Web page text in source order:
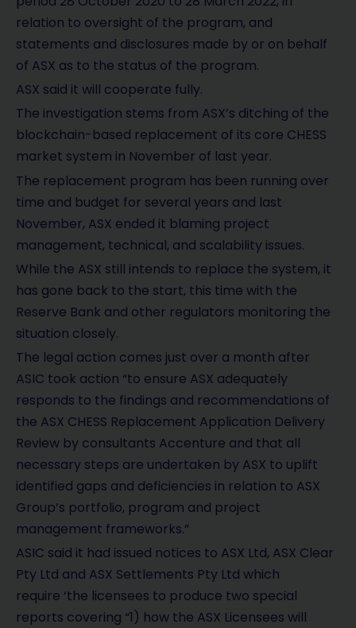
relation to oversight of the program, and
statements and disclosures made by or on behalf
of ASX as to the status of the program.
ASX said it will cooperate fully.
The investigation stems from ASX’s ditching of the
blockchain-based replacement of its core CHESS
market system in November of last year.
The replacement program has been running over
time and budget for several years and last
November, ASX ended it blaming project
management, technical, and scalability issues.
While the ASX still intends to replace the system, it
has gone back to the start, this time with the
Reserve Bank and other regulators monitoring the
situation closely.
The legal action comes just over a month after
ASIC took action “to ensure ASX adequately
responds to the findings and recommendations of
the ASX CHESS Replacement Application Delivery
Review by consultants Accenture and that all
necessary steps are undertaken by ASX to uplift
identified gaps and deficiencies in relation to ASX
Group’s portfolio, program and project
management frameworks.”
ASIC said it had issued notices to ASX Ltd, ASX Clear
Pty Ltd and ASX Settlements Pty Ltd which
require ‘the licensees to produce two special
reports covering “1) how the ASX Licensees will